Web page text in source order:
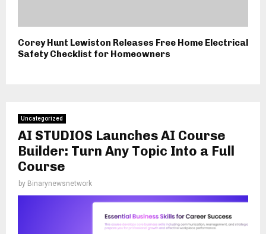
Corey Hunt Lewiston Releases Free Home Electrical
Safety Checklist for Homeowners
Uncategorized
AI STUDIOS Launches AI Course
Builder: Turn Any Topic Into a Full
Course
by Binarynewsnetwork